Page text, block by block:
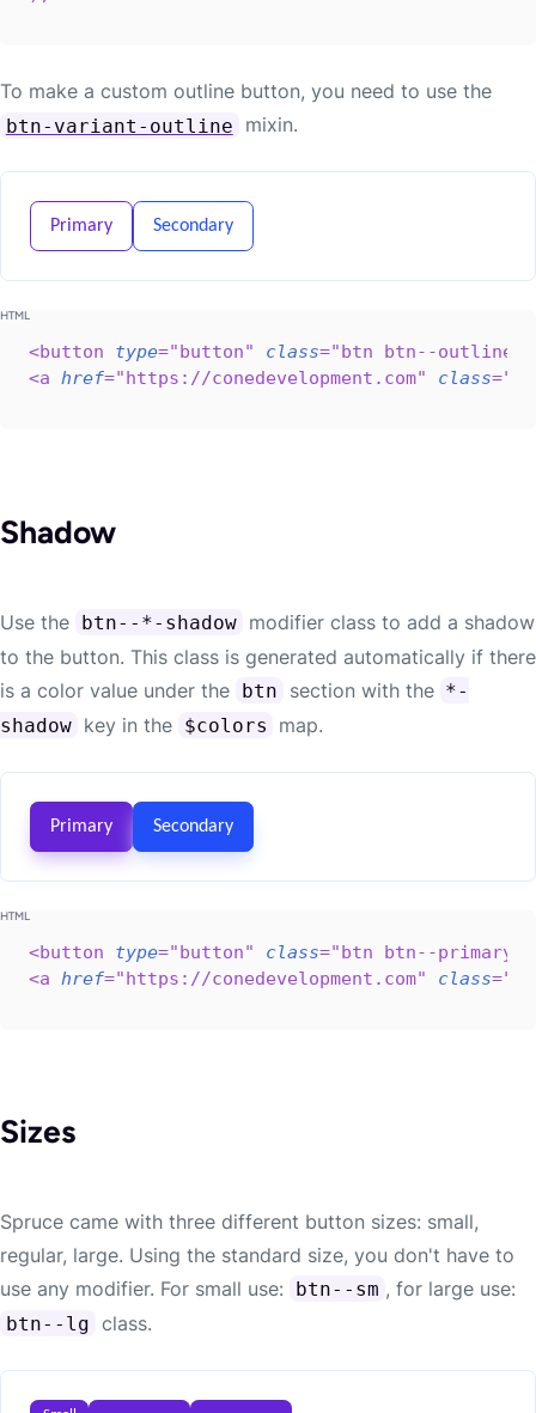
To make a custom outline button, you need to use the
btn-variant-outline mixin.
Primary Secondary
<button type=" button" class=" btn btn--outline-
<a href=" https://conedevelopment.com" class="
Shadow
Use the btn--*-shadow modifier class to add a shadow
to the button. This class is generated automatically if there
is a color value under the btn section with the *-
shadow key in the $colors map.
Primary Secondary
<button type="button" class="btn btn--primary
<a href="https://conedevelopment.com" class="
Sizes
Spruce came with three different button sizes: small,
regular, large. Using the standard size, you don't have to
use any modifier. For small use: btn--sm , for large use:
btn--lg class.